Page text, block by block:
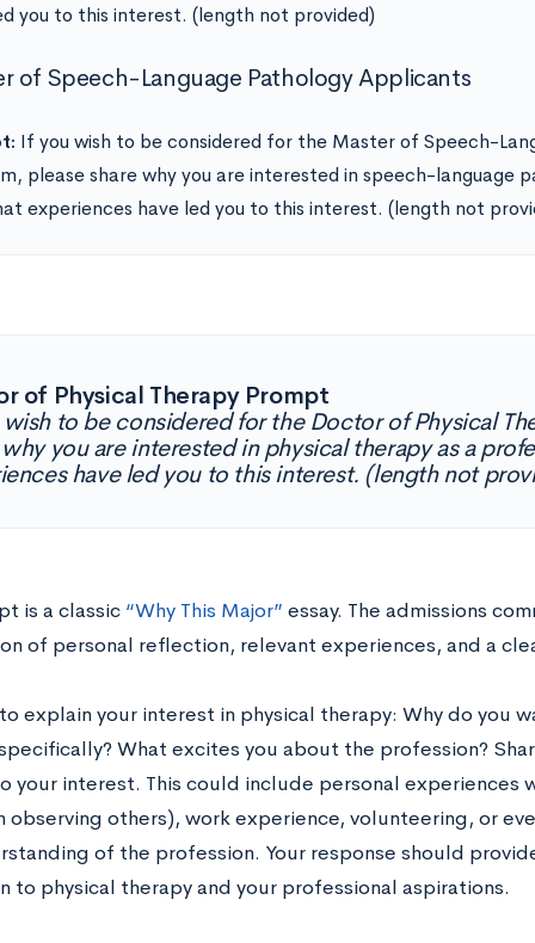
you to this interest. (length not provided)
of Speech-Language Pathology Applicants
If you wish to be considered for the Master of Speech-
please share why you are interested in speech-language
experiences have led you to this interest. (length not
of Physical Therapy Prompt
to be considered for the Doctor of Physical
you are interested in physical therapy as a
have led you to this interest. (length not
is a classic “Why This Major” essay. The admissions
of personal reflection, relevant experiences, and a
explain your interest in physical therapy: Why do you
What excites you about the profession?
your interest. This could include personal experiences
observing others), work experience, volunteering, or
of the profession. Your response should
to physical therapy and your professional aspirations.